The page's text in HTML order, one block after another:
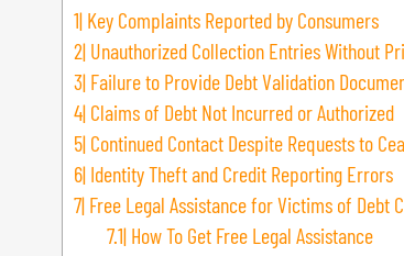
1| Key Complaints Reported by Consumers
2| Unauthorized Collection Entries Without
3| Failure to Provide Debt Validation
4| Claims of Debt Not Incurred or Authorized
5| Continued Contact Despite Requests to
6| Identity Theft and Credit Reporting Errors
7| Free Legal Assistance for Victims of Debt
7.1| How To Get Free Legal Assistance